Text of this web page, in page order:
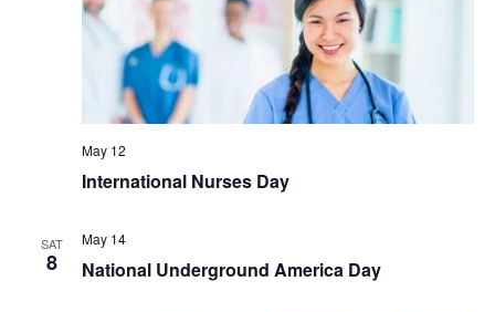
International Nurses Day
May 12
SAT
8 National Underground America Day
May 14